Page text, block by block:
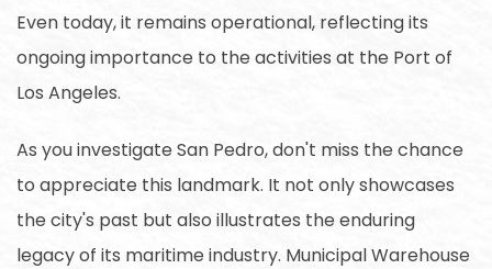
Even today, it remains operational, reflecting its
ongoing importance to the activities at the Port of
Los Angeles.
As you investigate San Pedro, don't miss the chance
to appreciate this landmark. It not only showcases
the city's past but also illustrates the enduring
legacy of its maritime industry. Municipal Warehouse